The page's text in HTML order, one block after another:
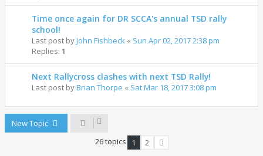
Time once again for DR SCCA's annual TSD rally
school!
Last post byJohn Fishbeck « Sun Apr 02, 2017 2:38 pm
Replies: 1
Next Rallycross clashes with next TSD Rally!
Last post byBrian Thorpe « Sat Mar 18, 2017 3:08 pm
New Topic
26 topics
1
2